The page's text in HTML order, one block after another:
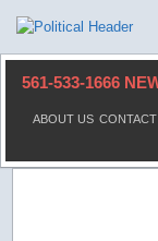
561-533-1666
ABOUT US